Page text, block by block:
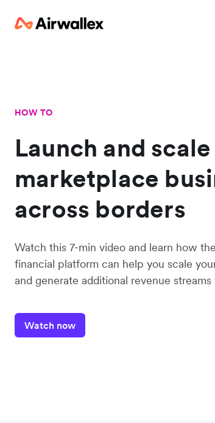
HOW TO
Launch and
marketplace
across borders
Watch this 7-min video and learn how
financial platform can help you scale
and generate additional revenue
Watch now